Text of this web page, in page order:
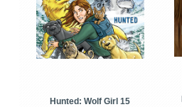
Hunted: Wolf Girl 15